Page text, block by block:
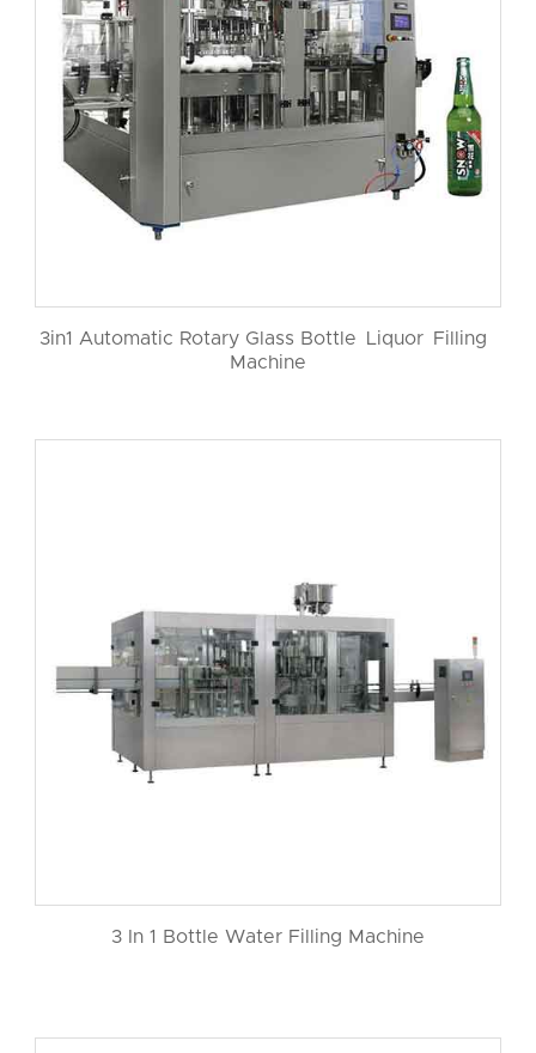
3in1 Automatic Rotary Glass Bottle Liquor Filling
Machine
3 In 1 Bottle Water Filling Machine